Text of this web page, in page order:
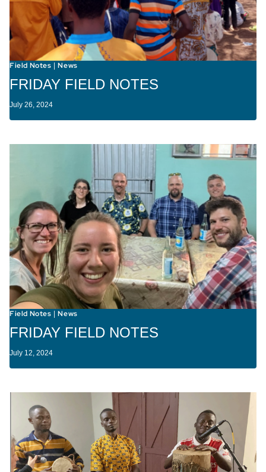
Field Notes |News
FRIDAY FIELD NOTES
July 26, 2024
Field Notes |News
FRIDAY FIELD NOTES
July 12, 2024